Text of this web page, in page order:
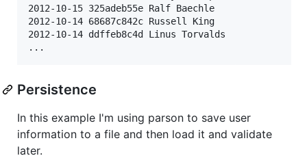
2012-10-15 325adeb55e Ralf Baechle
2012-10-14 68687c842c Russell King
2012-10-14 ddffeb8c4d Linus Torvalds
Persistence
In this example I'm using parson to save user
information to a file and then load it and validate
later.